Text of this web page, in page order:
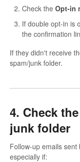
Check the Opt-in
If double opt-in is
the confirmation
If they didn't receive
spam/junk folder.
4. Check
junk folder
Follow-up emails
especially if: